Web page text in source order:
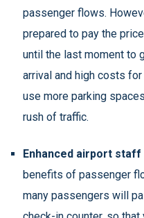
passenger flows.
prepared to pay the
until the last moment to
arrival and high costs
use more parking
rush of traffic.
Enhanced airport
benefits of passenger
many passengers will